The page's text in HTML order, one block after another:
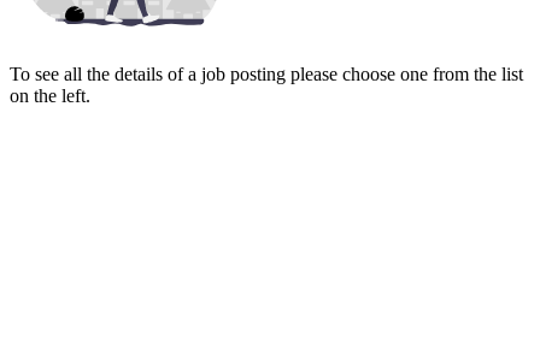
To see all the details of a job posting please choose one from the list
on the left.